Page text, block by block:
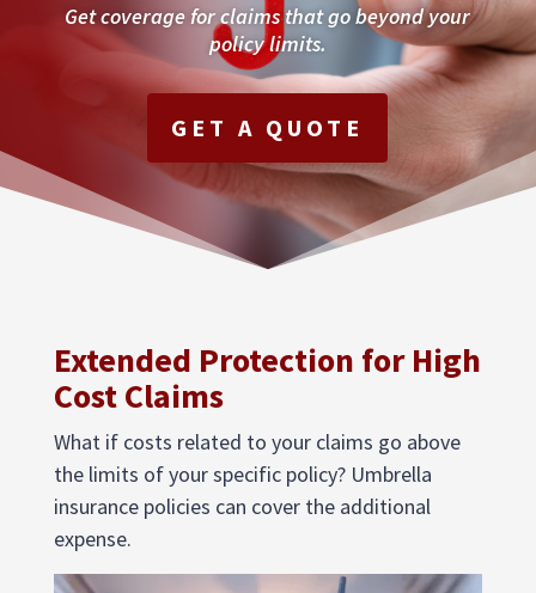
Get coverage for claims that go beyond your
policy limits.
GET A QUOTE
Extended Protection for High
Cost Claims
What if costs related to your claims go above
the limits of your specific policy? Umbrella
insurance policies can cover the additional
expense.